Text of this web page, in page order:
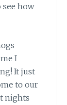
how
I
It just
to our
nights